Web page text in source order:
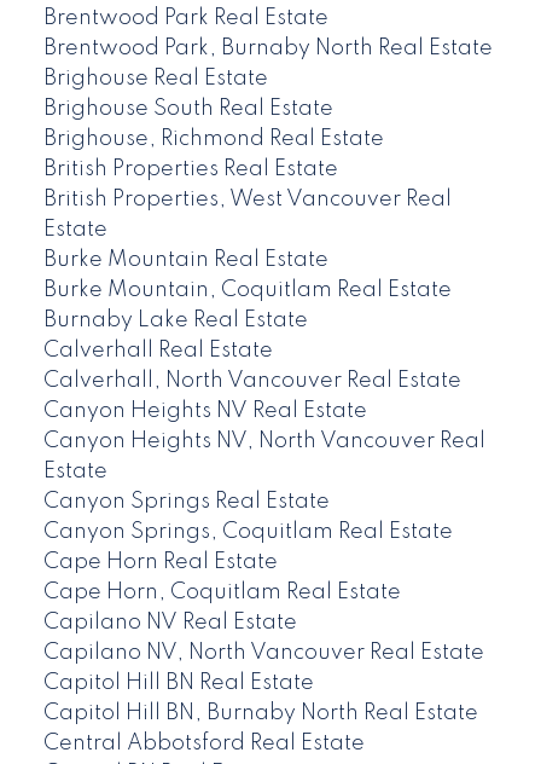
Brentwood Park Real Estate
Brentwood Park, Burnaby North Real Estate
Brighouse Real Estate
Brighouse South Real Estate
Brighouse, Richmond Real Estate
British Properties Real Estate
British Properties, West Vancouver Real
Estate
Burke Mountain Real Estate
Burke Mountain, Coquitlam Real Estate
Burnaby Lake Real Estate
Calverhall Real Estate
Calverhall, North Vancouver Real Estate
Canyon Heights NV Real Estate
Canyon Heights NV, North Vancouver Real
Estate
Canyon Springs Real Estate
Canyon Springs, Coquitlam Real Estate
Cape Horn Real Estate
Cape Horn, Coquitlam Real Estate
Capilano NV Real Estate
Capilano NV, North Vancouver Real Estate
Capitol Hill BN Real Estate
Capitol Hill BN, Burnaby North Real Estate
Central Abbotsford Real Estate